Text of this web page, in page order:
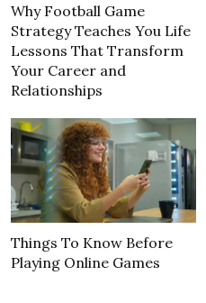
Why Football Game
Strategy Teaches You Life
Lessons That Transform
Your Career and
Relationships
Things To Know Before
Playing Online Games